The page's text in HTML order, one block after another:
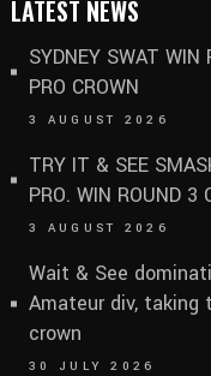
LATEST NEWS
SYDNEY SWAT WIN
PRO CROWN
3 AUGUST 2026
TRY IT & SEE
PRO. WIN ROUND 3
3 AUGUST 2026
Wait & See
Amateur div, taking
crown
30 JULY 2026